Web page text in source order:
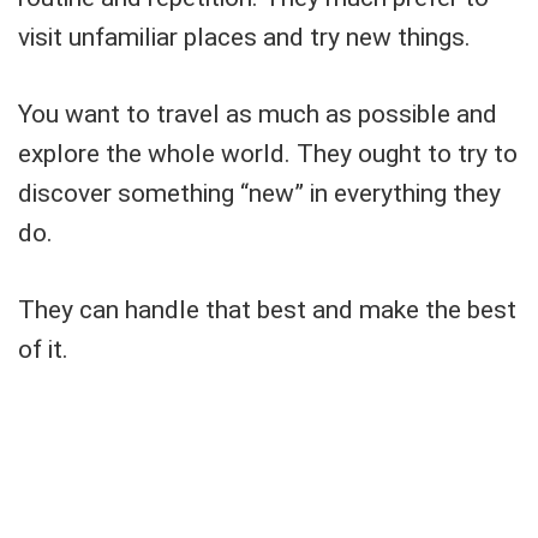
visit unfamiliar places and try new things.
You want to travel as much as possible and
explore the whole world. They ought to try to
discover something “new” in everything they
do.
They can handle that best and make the best
of it.